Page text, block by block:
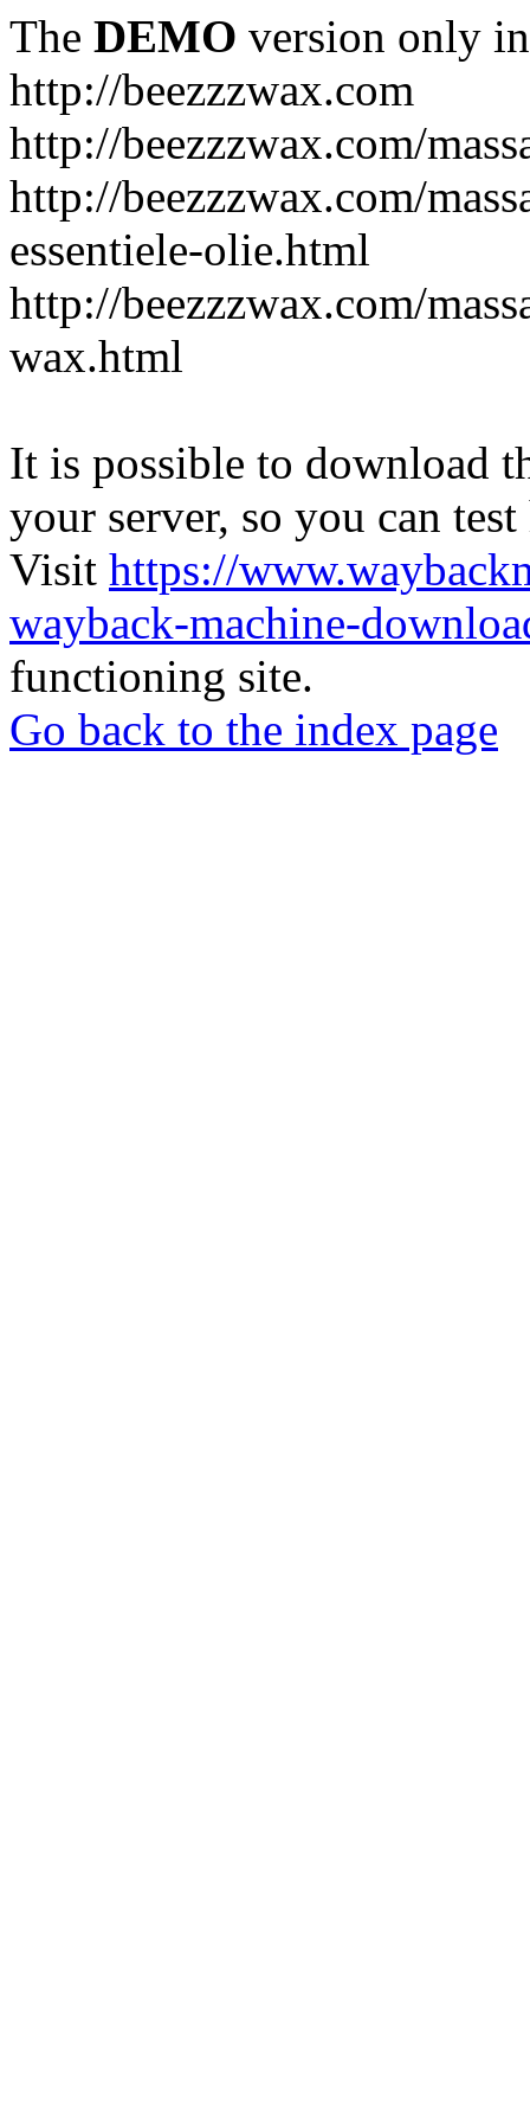
The DEMO version only
http://beezzzwax.com
http://beezzzwax.com/
http://beezzzwax.com/
essentiele-olie.html
http://beezzzwax.com/
wax.html
It is possible to download
your server, so you can
Visit https://
wayback-machine-
functioning site.
Go back to the index page